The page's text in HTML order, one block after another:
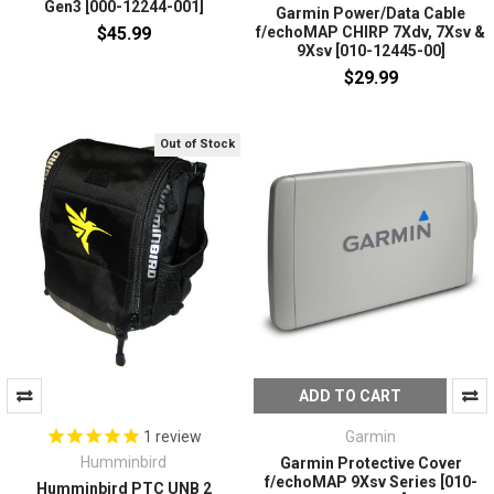
Gen3 [000-12244-001]
$45.99
Garmin Power/Data Cable
f/echoMAP CHIRP 7Xdv, 7Xsv &
9Xsv [010-12445-00]
$29.99
Out of Stock
1 review
Humminbird
Humminbird PTC UNB 2
ADD TO CART
Garmin
Garmin Protective Cover
f/echoMAP 9Xsv Series [010-